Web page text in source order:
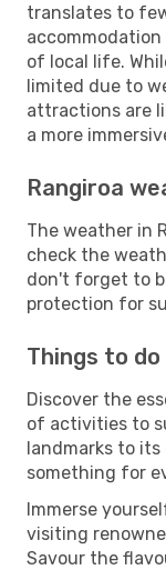
translates to
of local life.
limited due to
attractions are
a more
Rangiroa
The weather in
check the
don't forget to
protection for
Things to do
Discover the
of activities to
landmarks to
something for
Immerse
visiting
Savour the